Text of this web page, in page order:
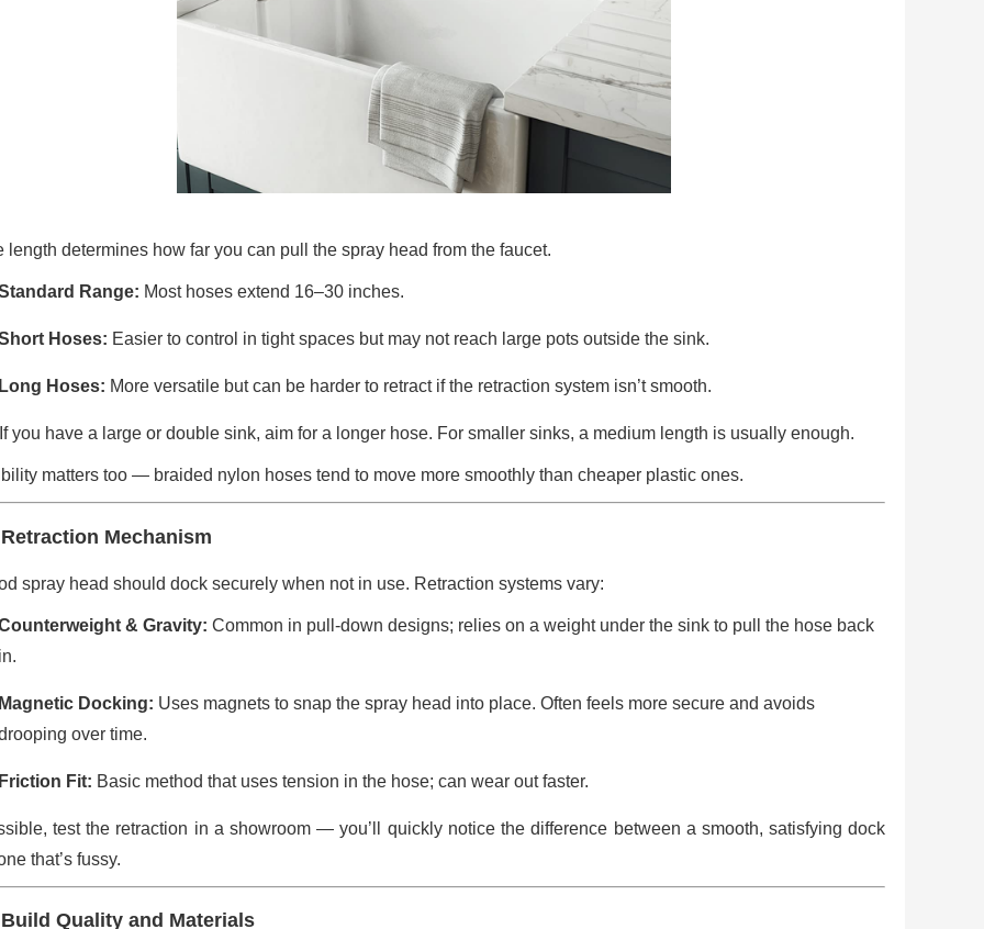
length determines how far you can pull the spray head from the faucet.
Range: Most hoses extend 16–30 inches.
Hoses: Easier to control in tight spaces but may not reach large pots outside the sink.
Long Hoses: More versatile but can be harder to retract if the retraction system isn’t smooth.
If you have a large or double sink, aim for a longer hose. For smaller sinks, a medium length is usually enough.
matters too — braided nylon hoses tend to move more smoothly than cheaper plastic ones.
Mechanism
spray head should dock securely when not in use. Retraction systems vary:
& Gravity: Common in pull-down designs; relies on a weight under the sink to pull the hose back
in.
Magnetic Docking: Uses magnets to snap the spray head into place. Often feels more secure and avoids
over time.
Friction Fit: Basic method that uses tension in the hose; can wear out faster.
test the retraction in a showroom — you’ll quickly notice the difference between a smooth, satisfying dock
that’s fussy.
Quality and Materials